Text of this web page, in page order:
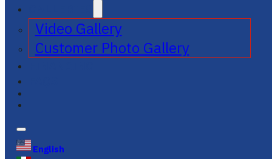
Video Gallery
Customer Photo Gallery
English